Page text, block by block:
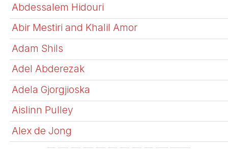
Abdessalem Hidouri
Abir Mestiri and Khalil Amor
Adam Shils
Adel Abderezak
Adela Gjorgjioska
Aislinn Pulley
Alex de Jong